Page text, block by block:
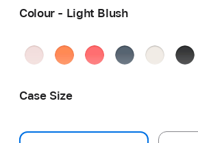
Colour - Light Blush
Soft
Clementine
BrightAnchorStarlightBlack
Case Size